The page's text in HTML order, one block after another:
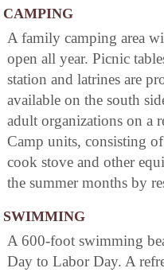
CAMPING
A family camping area
open all year. Picnic
station and latrines are
available on the south
adult organizations on a
Camp units, consisting
cook stove and other
the summer months by
SWIMMING
A 600-foot swimming
Day to Labor Day. A